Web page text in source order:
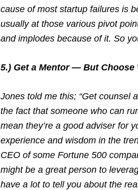
cause of most startup failures is
usually at those various pivot
and implodes because of it. So
5.) Get a Mentor — But Choose
Jones told me this; “Get counsel
the fact that someone who can
mean they’re a good adviser for
experience and wisdom in the
CEO of some Fortune 500
might be a great person to
have a lot to tell you about the